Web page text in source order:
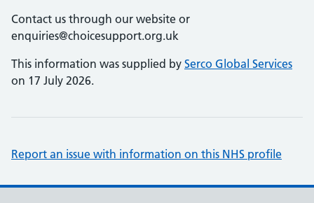
Contact us through our website or
enquiries@choicesupport.org.uk
This information was supplied by Serco Global Services
on 17 July 2026.
Report an issue with information on this NHS profile